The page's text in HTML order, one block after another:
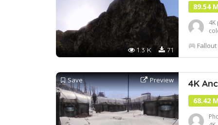
71
1.3 K
89.54
Fallout
Save Preview 4K
68.42